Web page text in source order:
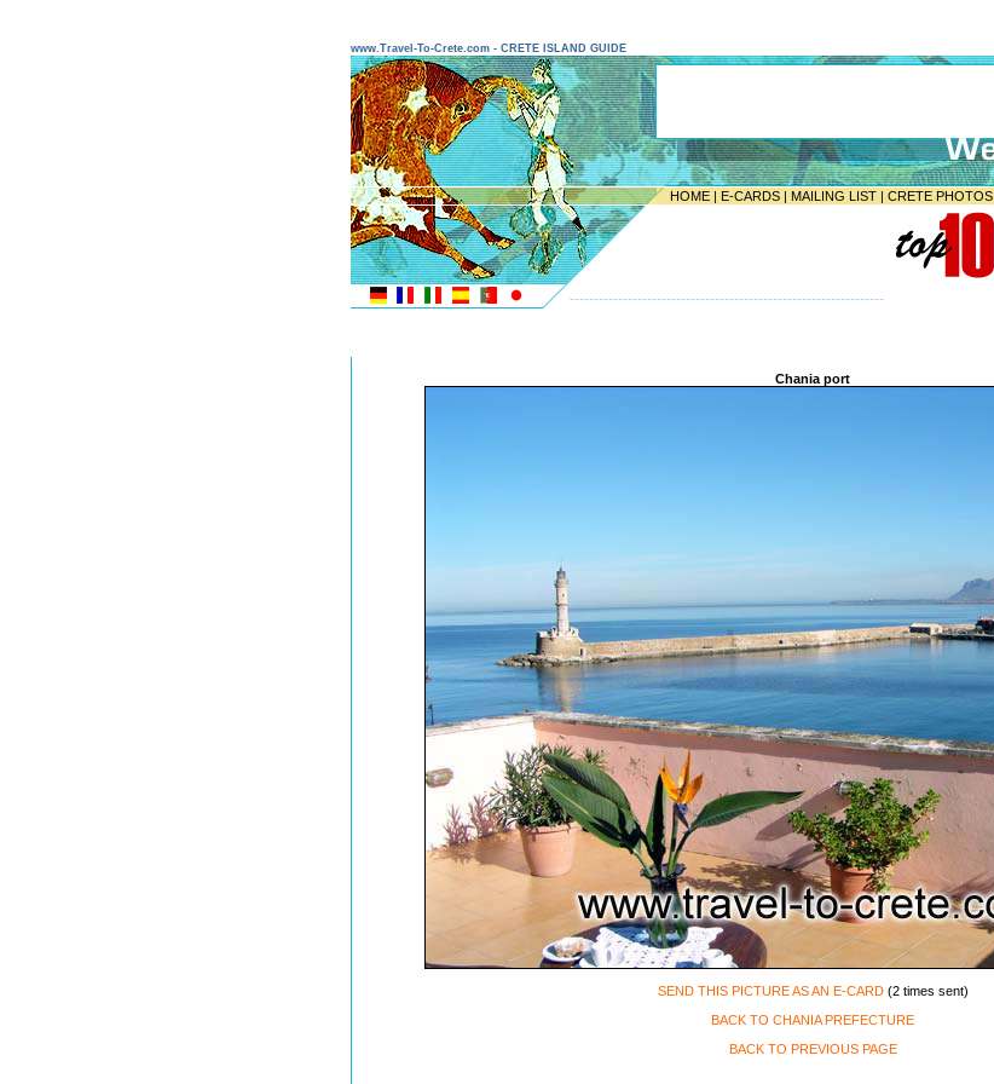
www.Travel-To-Crete.com - CRETE ISLAND GUIDE
HOME | E-CARDS | MAILING LIST | CRETE PHOTOS
-----------------------------------------------------------------
Chania port
SEND THIS PICTURE AS AN E-CARD(2 times sent)
BACK TO CHANIA PREFECTURE
BACK TO PREVIOUS PAGE